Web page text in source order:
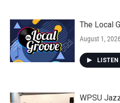
The Local
August 1,
LISTEN
WPSU